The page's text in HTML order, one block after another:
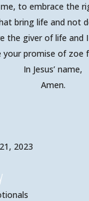
to embrace the
bring life and not
the giver of life and
your promise of zoe
In Jesus’ name,
Amen.
2023